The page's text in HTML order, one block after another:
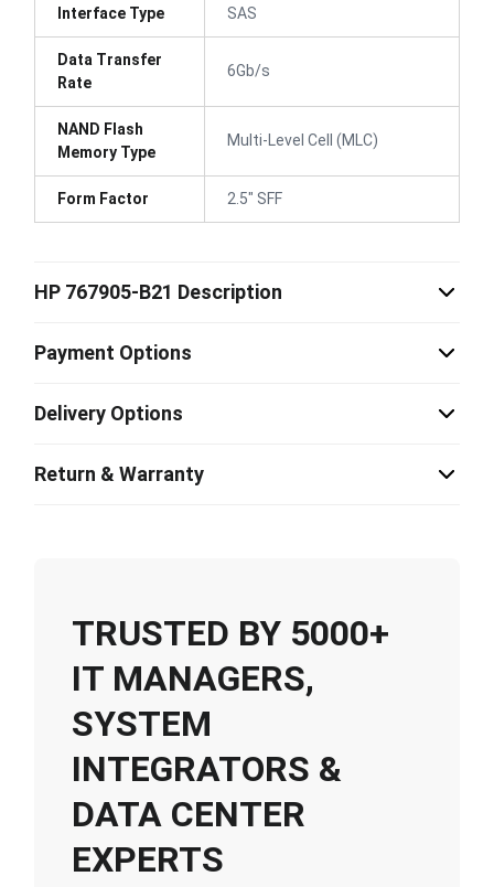
Interface Type SAS
Data Transfer
Rate
6Gb/s
NAND Flash
Memory Type
Multi-Level Cell (MLC)
Form Factor 2.5" SFF
HP 767905-B21 Description
Payment Options
Delivery Options
Return & Warranty
TRUSTED BY 5000+
IT MANAGERS,
SYSTEM
INTEGRATORS &
DATA CENTER
EXPERTS